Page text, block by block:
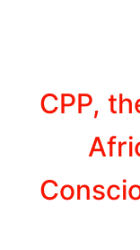
CPP,